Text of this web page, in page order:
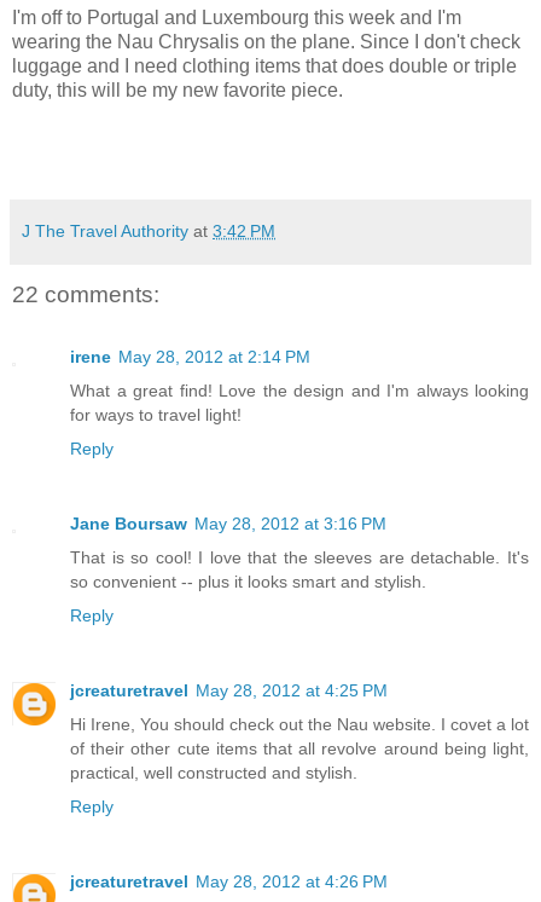
I'm off to Portugal and Luxembourg this week and I'm
wearing the Nau Chrysalis on the plane. Since I don't check
luggage and I need clothing items that does double or triple
duty, this will be my new favorite piece.
J The Travel Authority at 3:42 PM
22 comments:
irene May 28, 2012 at 2:14 PM
What a great find! Love the design and I'm always looking
for ways to travel light!
Reply
Jane Boursaw May 28, 2012 at 3:16 PM
That is so cool! I love that the sleeves are detachable. It's
so convenient -- plus it looks smart and stylish.
Reply
jcreaturetravel May 28, 2012 at 4:25 PM
Hi Irene, You should check out the Nau website. I covet a lot
of their other cute items that all revolve around being light,
practical, well constructed and stylish.
Reply
jcreaturetravel May 28, 2012 at 4:26 PM